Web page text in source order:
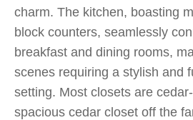
charm. The kitchen, boasting
block counters, seamlessly
breakfast and dining rooms,
scenes requiring a stylish and
setting. Most closets are
spacious cedar closet off the